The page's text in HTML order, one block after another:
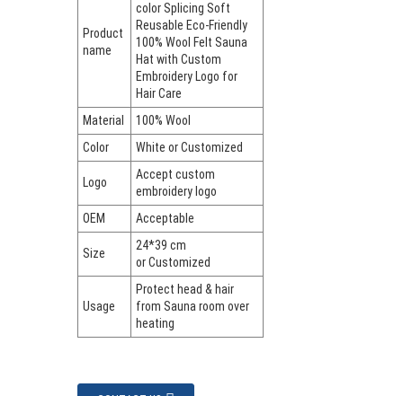
Product
name
color Splicing Soft
Reusable Eco-Friendly
100% Wool Felt Sauna
Hat with Custom
Embroidery Logo for
Hair Care
Material
100% Wool
Color
White or Customized
Logo
Accept custom
embroidery logo
OEM
Acceptable
Size
24*39 cm
or Customized
Usage
Protect head & hair
from Sauna room over
heating